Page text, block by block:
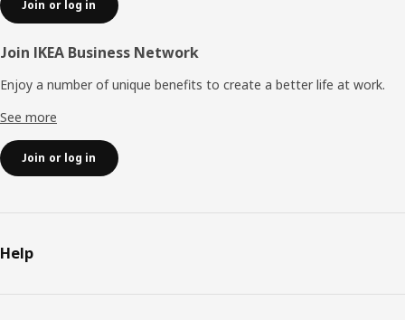
Join or log in
Join IKEA Business Network
Enjoy a number of unique benefits to create a better life at work.
See more
Join or log in
Help